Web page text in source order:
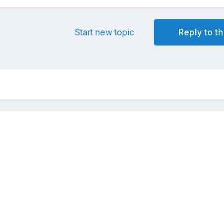
Reply to
Start new topic